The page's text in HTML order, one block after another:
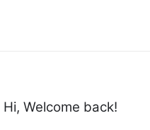
Hi, Welcome back!